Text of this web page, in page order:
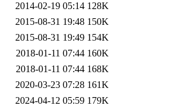
2014-02-19 05:14 128K
2015-08-31 19:48 150K
2015-08-31 19:49 154K
2018-01-11 07:44 160K
2018-01-11 07:44 168K
2020-03-23 07:28 161K
2024-04-12 05:59 179K